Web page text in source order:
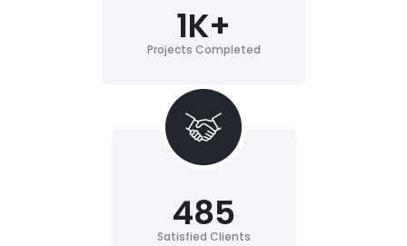
Projects Completed
1K+
Satisfied Clients
485